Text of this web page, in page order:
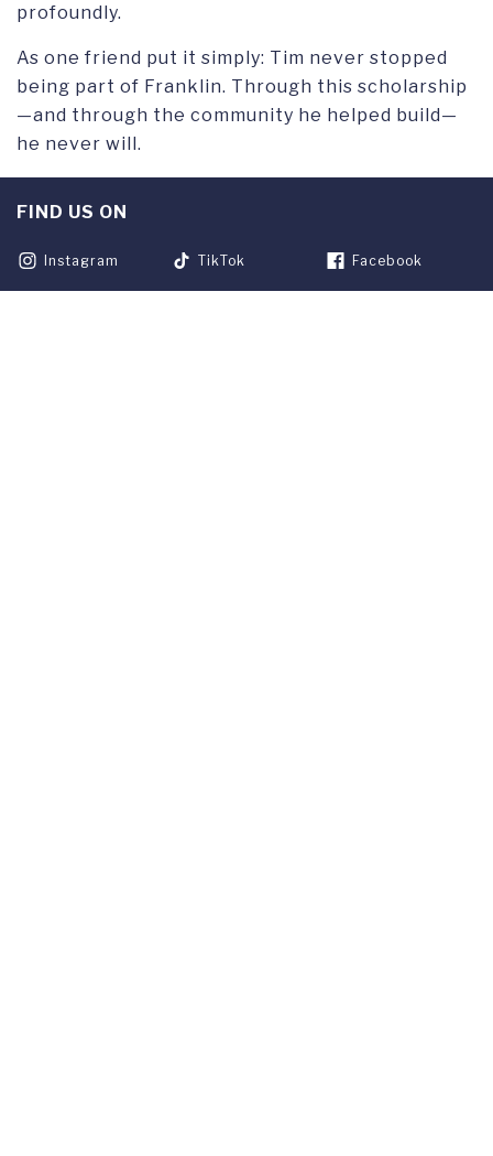
profoundly.
As one friend put it simply: Tim never stopped
being part of Franklin. Through this scholarship
—and through the community he helped build—
he never will.
FIND US ON
Instagram TikTok Facebook